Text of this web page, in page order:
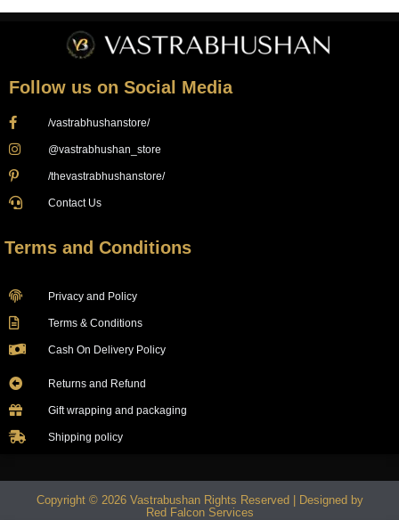
Follow us on Social Media
/vastrabhushanstore/
@vastrabhushan_store
/thevastrabhushanstore/
Contact Us
Terms and Conditions
Privacy and Policy
Terms & Conditions
Cash On Delivery Policy
Returns and Refund
Gift wrapping and packaging
Shipping policy
Copyright © 2026 Vastrabushan Rights Reserved | Designed by
Red Falcon Services